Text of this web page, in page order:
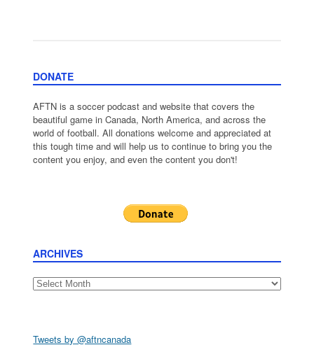
DONATE
AFTN is a soccer podcast and website that covers the
beautiful game in Canada, North America, and across the
world of football. All donations welcome and appreciated at
this tough time and will help us to continue to bring you the
content you enjoy, and even the content you don't!
ARCHIVES
Archives
Tweets by @aftncanada